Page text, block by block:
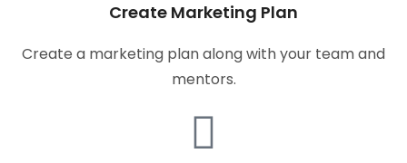
Create Marketing Plan
Create a marketing plan along with your team and
mentors.